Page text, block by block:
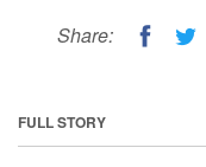
Share:
FULL STORY